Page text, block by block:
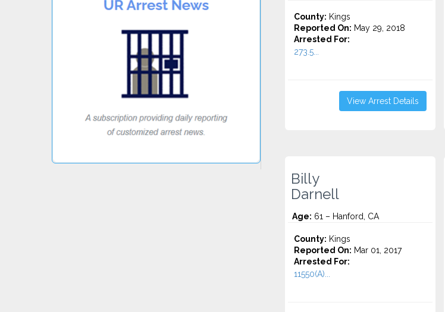
County: Kings
Reported On: May 29, 2018
Arrested For:
273.5...
View Arrest Details
Billy
Darnell
Age: 61 – Hanford, CA
County: Kings
Reported On: Mar 01, 2017
Arrested For:
11550(A)...